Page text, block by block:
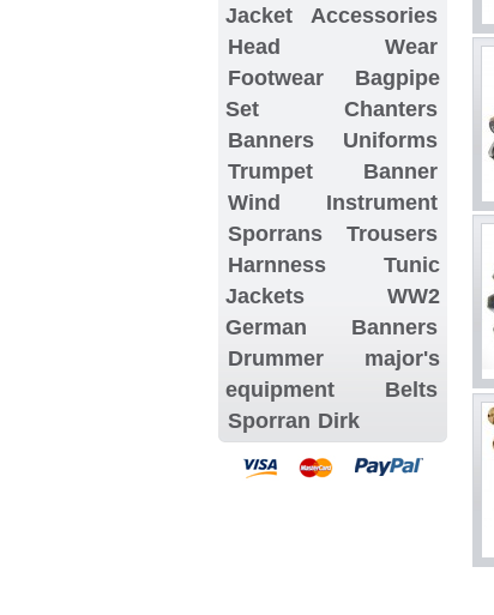
Jacket
Accessories
Head Wear
Footwear
Bagpipe
Set
Chanters
Banners
Uniforms
Trumpet Banner
Wind Instrument
Sporrans
Trousers
Harnness
Tunic
Jackets
WW2
German Banners
Drummer major's
equipment
Belts
Sporran Dirk